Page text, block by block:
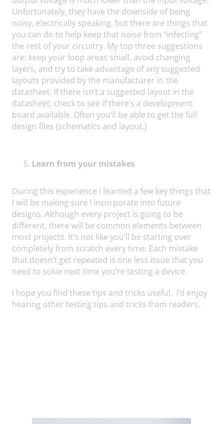
Unfortunately, they have the downside of being
noisy, electrically speaking, but there are things that
you can do to help keep that noise from “infecting”
the rest of your circuitry. My top three suggestions
are: keep your loop areas small, avoid changing
layers, and try to take advantage of any suggested
layouts provided by the manufacturer in the
datasheet. If there isn’t a suggested layout in the
datasheet, check to see if there’s a development
board available. Often you’ll be able to get the full
design files (schematics and layout.)
Learn from your mistakes
During this experience I learned a few key things that
I will be making sure I incorporate into future
designs. Although every project is going to be
different, there will be common elements between
most projects. It’s not like you’ll be starting over
completely from scratch every time. Each mistake
that doesn’t get repeated is one less issue that you
need to solve next time you’re testing a device.
I hope you find these tips and tricks useful. I’d enjoy
hearing other testing tips and tricks from readers.